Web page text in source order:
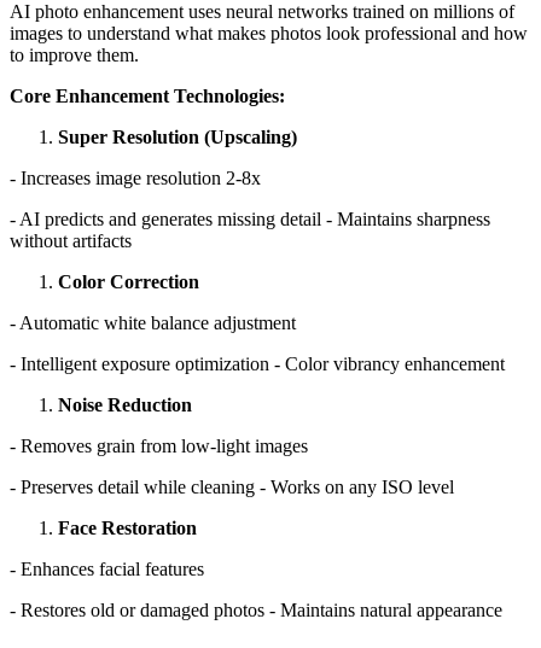
AI photo enhancement uses neural networks trained on millions of
images to understand what makes photos look professional and how
to improve them.
Core Enhancement Technologies:
Super Resolution (Upscaling)
- Increases image resolution 2-8x
- AI predicts and generates missing detail - Maintains sharpness
without artifacts
Color Correction
- Automatic white balance adjustment
- Intelligent exposure optimization - Color vibrancy enhancement
Noise Reduction
- Removes grain from low-light images
- Preserves detail while cleaning - Works on any ISO level
Face Restoration
- Enhances facial features
- Restores old or damaged photos - Maintains natural appearance